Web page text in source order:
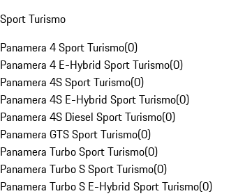
Sport Turismo
Panamera 4 Sport Turismo(0)
Panamera 4 E-Hybrid Sport Turismo(0)
Panamera 4S Sport Turismo(0)
Panamera 4S E-Hybrid Sport Turismo(0)
Panamera 4S Diesel Sport Turismo(0)
Panamera GTS Sport Turismo(0)
Panamera Turbo Sport Turismo(0)
Panamera Turbo S Sport Turismo(0)
Panamera Turbo S E-Hybrid Sport Turismo(0)